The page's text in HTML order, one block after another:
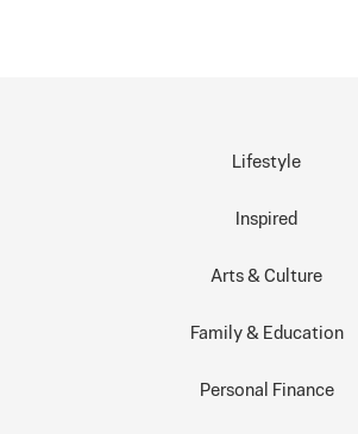
Lifestyle
Inspired
Arts & Culture
Family & Education
Personal Finance